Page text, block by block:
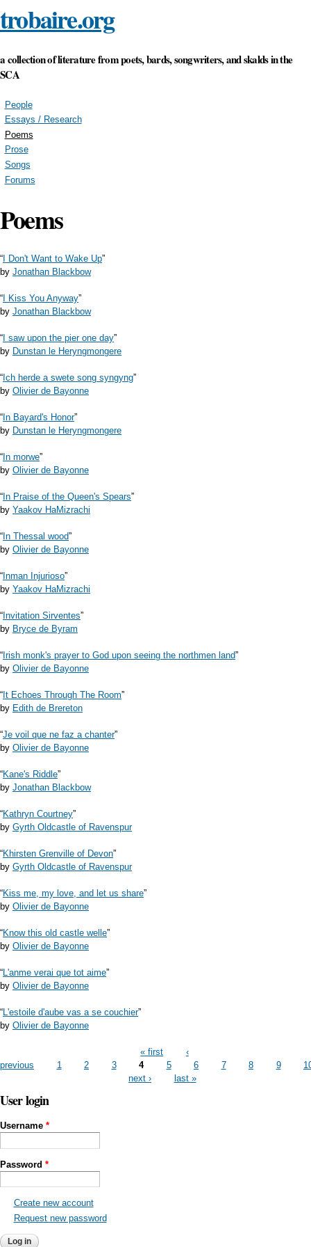
main
content
trobaire.org
a collection of literature from poets, bards, songwriters, and skalds in the
SCA
People
Essays / Research
Poems
Prose
Songs
Forums
Poems
“I Don't Want to Wake Up”
by Jonathan Blackbow
“I Kiss You Anyway”
by Jonathan Blackbow
“I saw upon the pier one day”
by Dunstan le Heryngmongere
“Ich herde a swete song syngyng”
by Olivier de Bayonne
“In Bayard's Honor”
by Dunstan le Heryngmongere
“In morwe”
by Olivier de Bayonne
“In Praise of the Queen's Spears”
by Yaakov HaMizrachi
“In Thessal wood”
by Olivier de Bayonne
“Inman Injurioso”
by Yaakov HaMizrachi
“Invitation Sirventes”
by Bryce de Byram
“Irish monk's prayer to God upon seeing the northmen land”
by Olivier de Bayonne
“It Echoes Through The Room”
by Edith de Brereton
“Je voil que ne faz a chanter”
by Olivier de Bayonne
“Kane's Riddle”
by Jonathan Blackbow
“Kathryn Courtney”
by Gyrth Oldcastle of Ravenspur
“Khirsten Grenville of Devon”
by Gyrth Oldcastle of Ravenspur
“Kiss me, my love, and let us share”
by Olivier de Bayonne
“Know this old castle welle”
by Olivier de Bayonne
“L'anme verai que tot aime”
by Olivier de Bayonne
“L'estoile d'aube vas a se couchier”
by Olivier de Bayonne
Pages « first
‹
previous
1 2 3 4 5 6 7 8 9
next ›
last »
User login
Username *
Password *
Create new account
Request new password